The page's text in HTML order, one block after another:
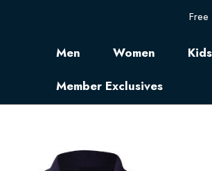
Men Women Kids
Member Exclusives